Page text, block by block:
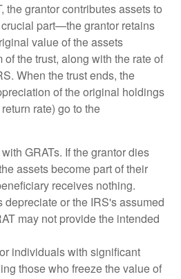
the grantor contributes assets to
part—the grantor retains
value of the assets
the trust, along with the rate of
When the trust ends, the
of the original holdings
rate) go to the
GRATs. If the grantor dies
assets become part of their
receives nothing.
or the IRS's assumed
may not provide the intended
individuals with significant
those who freeze the value of